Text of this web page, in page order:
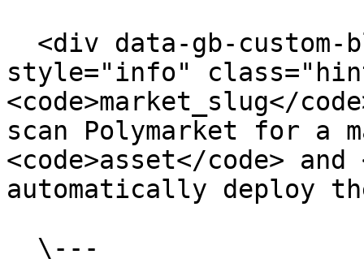
style="info"
<code>market_slug</
scan Polymarket for a
<code>asset</code>
automatically deploy